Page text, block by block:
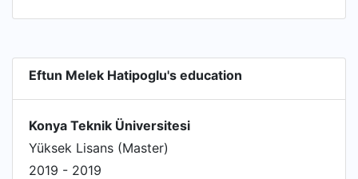
Eftun Melek Hatipoglu's education
Konya Teknik Üniversitesi
Yüksek Lisans (Master)
2019 - 2019